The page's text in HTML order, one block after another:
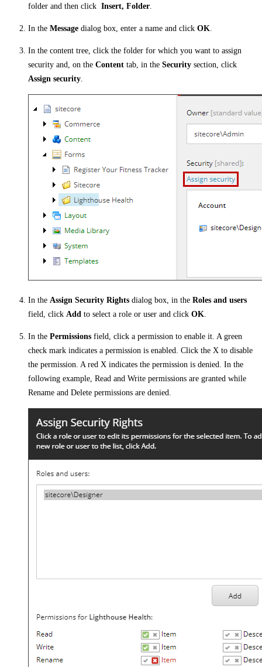
folder and then click Insert, Folder
In the Message dialog box, enter a name and click OK
In the content tree, click the folder for which you want to assign
security and, on the Content tab, in the Security section, click
Assign security
In the Assign Security Rights dialog box, in the Roles and users
field, click Add to select a role or user and click OK
In the Permissions field, click a permission to enable it. A green
check mark indicates a permission is enabled. Click the X to disable
the permission. A red X indicates the permission is denied. In the
following example, Read and Write permissions are granted while
Rename and Delete permissions are denied.